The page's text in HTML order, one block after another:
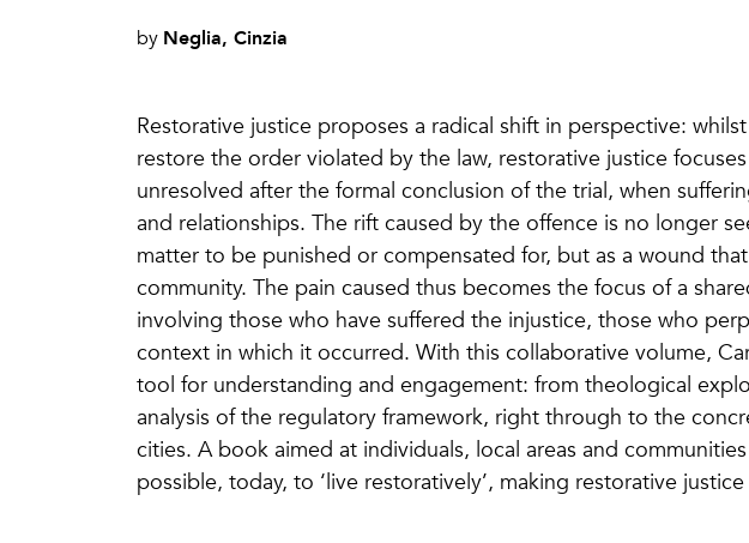
by Neglia, Cinzia
Restorative justice proposes a radical shift in perspective:
restore the order violated by the law, restorative justice
unresolved after the formal conclusion of the trial, when
and relationships. The rift caused by the offence is no longer
matter to be punished or compensated for, but as a wound
community. The pain caused thus becomes the focus of a
involving those who have suffered the injustice, those who
context in which it occurred. With this collaborative volume,
tool for understanding and engagement: from theological
analysis of the regulatory framework, right through to the
cities. A book aimed at individuals, local areas and
possible, today, to ‘live restoratively’, making restorative